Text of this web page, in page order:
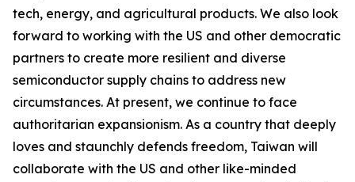
tech, energy, and agricultural products. We also look
forward to working with the US and other democratic
partners to create more resilient and diverse
semiconductor supply chains to address new
circumstances. At present, we continue to face
authoritarian expansionism. As a country that deeply
loves and staunchly defends freedom, Taiwan will
collaborate with the US and other like-minded